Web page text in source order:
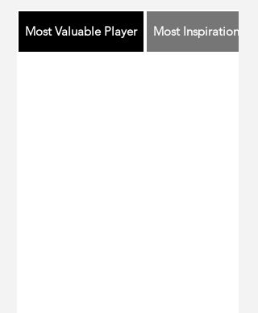
Most Valuable Player Most Inspirational